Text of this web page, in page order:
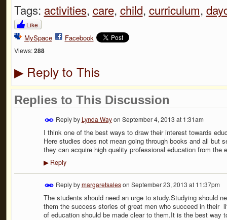
Tags: activities, care, child, curriculum,
Like
MySpace Facebook
Views: 288
▶Reply to This
Replies to This Discussion
Reply by Lynda Wayon September 4, 2013 at 1:31am
I think one of the best ways to draw their interest towards
Here studies does not mean going through books and all but
they can acquire high quality professional education from the
▶Reply
Reply bymargaretsaleson September 23, 2013 at 11:37pm
The students should need an urge to study.Studying should
them the success stories of great men who succeed in their
of education should be made clear to them.It is the best way